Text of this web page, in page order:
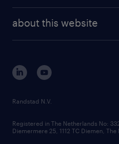
randstad digital
corporate governance
randstad innovation fund
country websites
about this website
Randstad N.V.
Registered in The Netherlands No:
Diemermere 25, 1112 TC Diemen, The